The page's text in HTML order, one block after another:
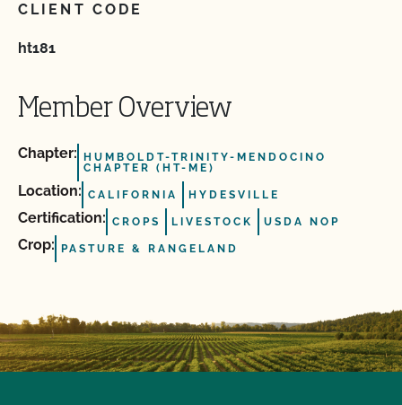
CLIENT CODE
ht181
Member Overview
Chapter:
HUMBOLDT-TRINITY-MENDOCINO
CHAPTER (HT-ME)
Location: CALIFORNIA HYDESVILLE
Certification: CROPS LIVESTOCK USDA NOP
Crop: PASTURE & RANGELAND